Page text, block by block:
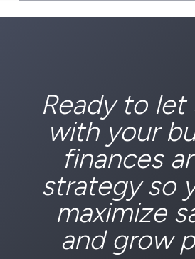
Ready to let
with your
finances
strategy so
maximize
and grow